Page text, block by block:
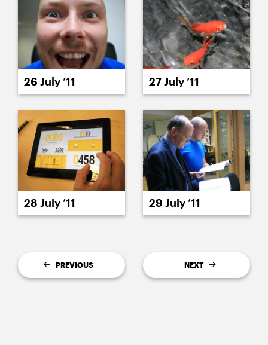
26 July ’11 27 July ’11
28 July ’11 29 July ’11
PREVIOUS NEXT